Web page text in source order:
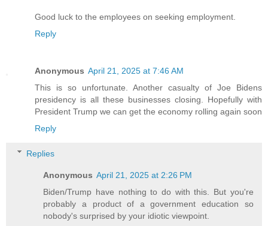
Good luck to the employees on seeking employment.
Reply
Anonymous April 21, 2025 at 7:46 AM
This is so unfortunate. Another casualty of Joe Bidens
presidency is all these businesses closing. Hopefully with
President Trump we can get the economy rolling again soon
Reply
Replies
Anonymous April 21, 2025 at 2:26 PM
Biden/Trump have nothing to do with this. But you're
probably a product of a government education so
nobody's surprised by your idiotic viewpoint.